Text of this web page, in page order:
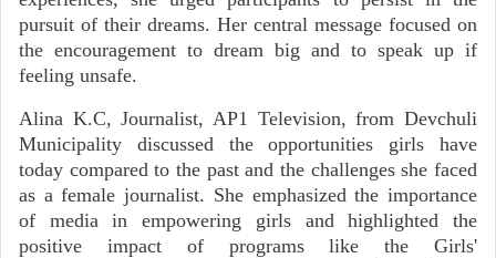
pursuit of their dreams. Her central message focused on
the encouragement to dream big and to speak up if
feeling unsafe.
Alina K.C, Journalist, AP1 Television, from Devchuli
Municipality discussed the opportunities girls have
today compared to the past and the challenges she faced
as a female journalist. She emphasized the importance
of media in empowering girls and highlighted the
positive impact of programs like the Girls'